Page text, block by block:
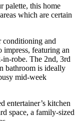
palette, this home
which are certain
conditioning and
impress, featuring an
in-robe. The 2nd, 3rd
bathroom is ideally
mid-week
entertainer’s kitchen
space, a family-sized